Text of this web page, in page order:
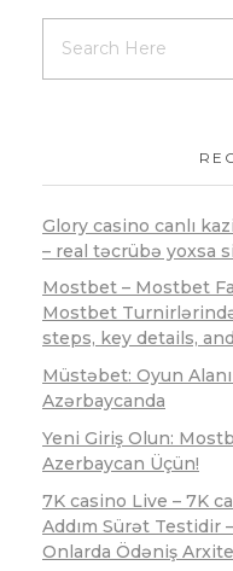
Glory casino canlı
– real təcrübə yoxsa
Mostbet – Mostbet
Mostbet Turnirlərində
steps, key details,
Müstəbet: Oyun
Azərbaycanda
Yeni Giriş Olun:
Azerbaycan Üçün!
7K casino Live – 7K
Addım Sürət Testidir
Onlarda Ödəniş